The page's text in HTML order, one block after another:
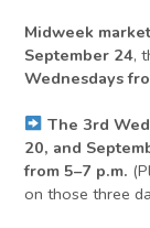
Midweek
September 24,
Wednesdays
The 3rd
20, and
from 5–7 p.m.
on those three